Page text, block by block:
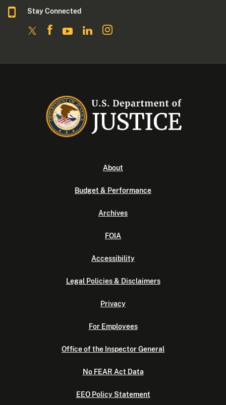
Stay Connected
About
Budget & Performance
Archives
FOIA
Accessibility
Legal Policies & Disclaimers
Privacy
For Employees
Office of the Inspector General
No FEAR Act Data
EEO Policy Statement